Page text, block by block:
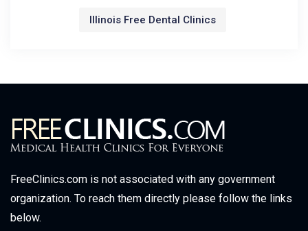
Illinois Free Dental Clinics
FreeClinics.com is not associated with any government
organization. To reach them directly please follow the links
below.